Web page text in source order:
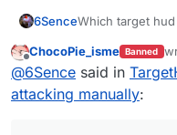
6SenceWhich target hud
Offline
ChocoPie_isme Banned
@6Sence said in
attacking manually: